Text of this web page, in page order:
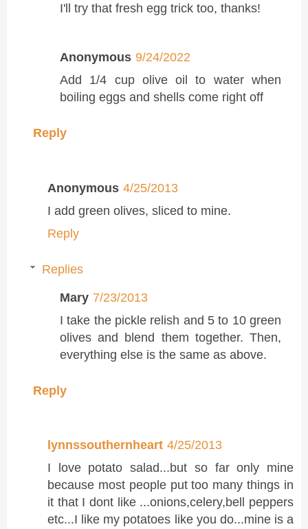
I'll try that fresh egg trick too, thanks!
Anonymous 9/24/2022
Add 1/4 cup olive oil to water when
boiling eggs and shells come right off
Reply
Anonymous 4/25/2013
I add green olives, sliced to mine.
Reply
Replies
Mary 7/23/2013
I take the pickle relish and 5 to 10 green
olives and blend them together. Then,
everything else is the same as above.
Reply
lynnssouthernheart 4/25/2013
I love potato salad...but so far only mine
because most people put too many things in
it that I dont like ...onions,celery,bell peppers
etc...I like my potatoes like you do...mine is a